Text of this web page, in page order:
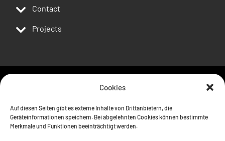
Cookies
Auf diesen Seiten gibt es externe Inhalte von Drittanbietern, die
Geräteinformationen speichern. Bei abgelehnten Cookies können bestimmte
Merkmale und Funktionen beeinträchtigt werden.
Contact
Projects